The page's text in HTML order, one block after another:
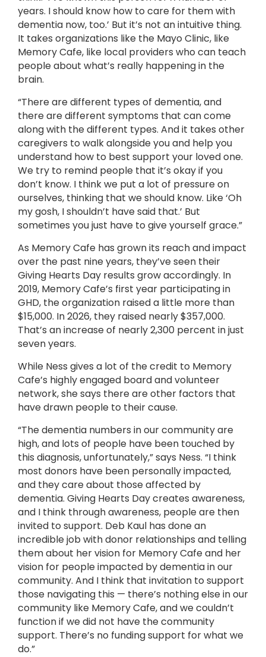
years. I should know how to care for them with
dementia now, too.’ But it’s not an intuitive thing.
It takes organizations like the Mayo Clinic, like
Memory Cafe, like local providers who can teach
people about what’s really happening in the
brain.
“There are different types of dementia, and
there are different symptoms that can come
along with the different types. And it takes other
caregivers to walk alongside you and help you
understand how to best support your loved one.
We try to remind people that it’s okay if you
don’t know. I think we put a lot of pressure on
ourselves, thinking that we should know. Like ‘Oh
my gosh, I shouldn’t have said that.’ But
sometimes you just have to give yourself grace.”
As Memory Cafe has grown its reach and impact
over the past nine years, they’ve seen their
Giving Hearts Day results grow accordingly. In
2019, Memory Cafe’s first year participating in
GHD, the organization raised a little more than
$15,000. In 2026, they raised nearly $357,000.
That’s an increase of nearly 2,300 percent in just
seven years.
While Ness gives a lot of the credit to Memory
Cafe’s highly engaged board and volunteer
network, she says there are other factors that
have drawn people to their cause.
“The dementia numbers in our community are
high, and lots of people have been touched by
this diagnosis, unfortunately,” says Ness. “I think
most donors have been personally impacted,
and they care about those affected by
dementia. Giving Hearts Day creates awareness,
and I think through awareness, people are then
invited to support. Deb Kaul has done an
incredible job with donor relationships and telling
them about her vision for Memory Cafe and her
vision for people impacted by dementia in our
community. And I think that invitation to support
those navigating this — there’s nothing else in our
community like Memory Cafe, and we couldn’t
function if we did not have the community
support. There’s no funding support for what we
do.”